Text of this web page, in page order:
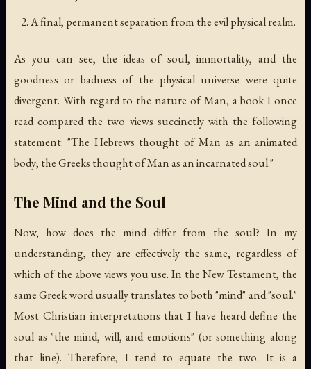
A final, permanent separation from the evil physical realm.
As you can see, the ideas of soul, immortality, and the
goodness or badness of the physical universe were quite
divergent. With regard to the nature of Man, a book I once
read compared the two views succinctly with the following
statement: "The Hebrews thought of Man as an animated
body; the Greeks thought of Man as an incarnated soul."
The Mind and the Soul
Now, how does the mind differ from the soul? In my
understanding, they are effectively the same, regardless of
which of the above views you use. In the New Testament, the
same Greek word usually translates to both "mind" and "soul."
Most Christian interpretations that I have heard define the
soul as "the mind, will, and emotions" (or something along
that line). Therefore, I tend to equate the two. It is a